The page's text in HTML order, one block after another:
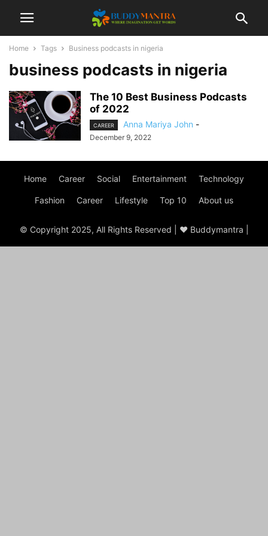
Home Tags Business podcasts in nigeria
business podcasts in nigeria
The 10 Best Business Podcasts
of 2022
CAREER Anna Mariya John -
December 9, 2022
Home Career Social Entertainment Technology
Fashion Career Lifestyle Top 10 About us
© Copyright 2025, All Rights Reserved | ♥ Buddymantra |